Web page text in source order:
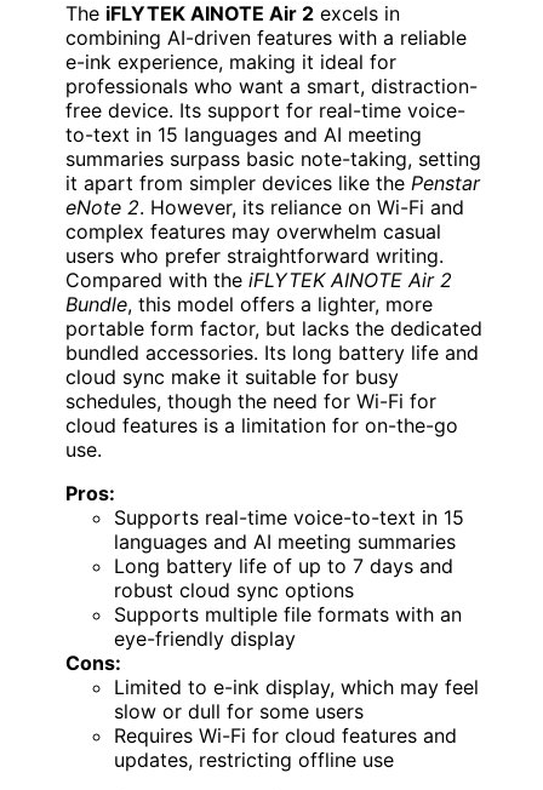
The iFLYTEK AINOTE Air 2 excels in
combining AI-driven features with a reliable
e-ink experience, making it ideal for
professionals who want a smart, distraction-
free device. Its support for real-time voice-
to-text in 15 languages and AI meeting
summaries surpass basic note-taking, setting
it apart from simpler devices like the Penstar
eNote 2. However, its reliance on Wi-Fi and
complex features may overwhelm casual
users who prefer straightforward writing.
Compared with the iFLYTEK AINOTE Air 2
Bundle, this model offers a lighter, more
portable form factor, but lacks the dedicated
bundled accessories. Its long battery life and
cloud sync make it suitable for busy
schedules, though the need for Wi-Fi for
cloud features is a limitation for on-the-go
use.
Pros:
Supports real-time voice-to-text in 15
languages and AI meeting summaries
Long battery life of up to 7 days and
robust cloud sync options
Supports multiple file formats with an
eye-friendly display
Cons:
Limited to e-ink display, which may feel
slow or dull for some users
Requires Wi-Fi for cloud features and
updates, restricting offline use